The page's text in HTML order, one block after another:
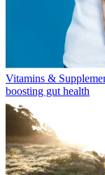
Vitamins &
boosting gut health